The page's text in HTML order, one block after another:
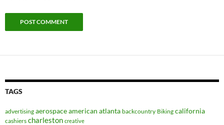
TAGS
advertising aerospaceamerican atlanta backcountry Biking california
cashiers charleston creative